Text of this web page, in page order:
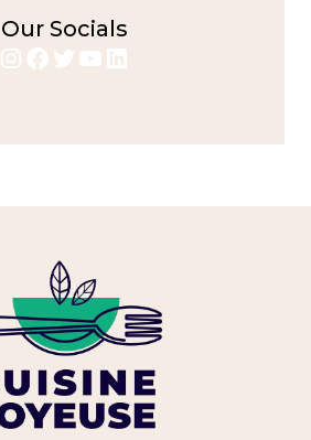
Our Socials
Instagram
Facebook
Twitter
YouTube
LinkedIn